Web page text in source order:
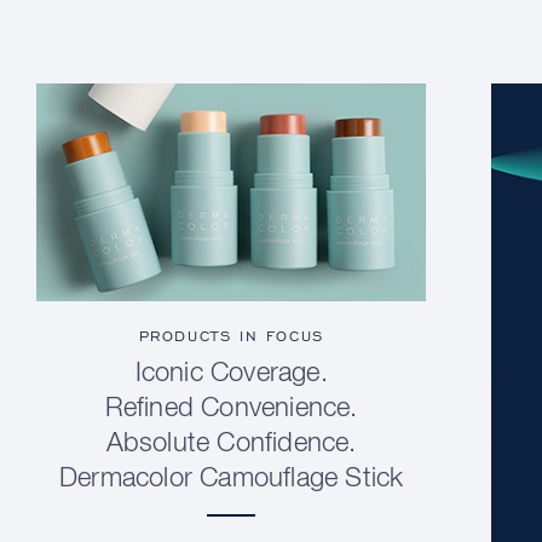
PRODUCTS IN FOCUS
Iconic Coverage.
Refined Convenience.
Absolute Confidence.
Dermacolor Camouflage Stick